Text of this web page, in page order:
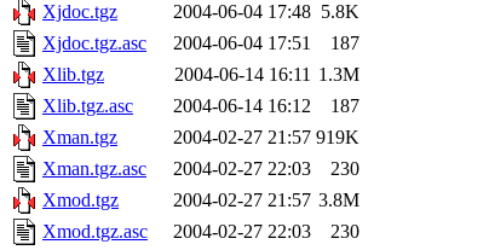
Xjdoc.tgz
2004-06-04 17:48 5.8K
Xjdoc.tgz.asc
2004-06-04 17:51
187
Xlib.tgz
2004-06-14 16:11 1.3M
Xlib.tgz.asc
2004-06-14 16:12
187
Xman.tgz
2004-02-27 21:57 919K
Xman.tgz.asc
2004-02-27 22:03
230
Xmod.tgz
2004-02-27 21:57 3.8M
Xmod.tgz.asc
2004-02-27 22:03
230